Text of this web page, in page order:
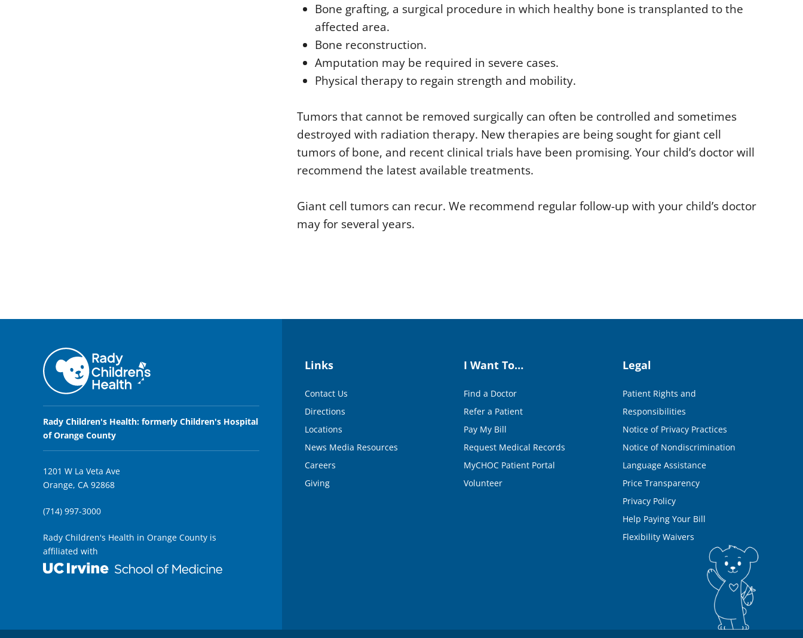
Bone grafting, a surgical procedure in which healthy bone is transplanted to the
affected area.
Bone reconstruction.
Amputation may be required in severe cases.
Physical therapy to regain strength and mobility.
Tumors that cannot be removed surgically can often be controlled and sometimes
destroyed with radiation therapy. New therapies are being sought for giant cell
tumors of bone, and recent clinical trials have been promising. Your child’s doctor will
recommend the latest available treatments.
Giant cell tumors can recur. We recommend regular follow-up with your child’s doctor
may for several years.
Rady Children's Health: formerly Children's Hospital
of Orange County
1201 W La Veta Ave
Orange, CA 92868
(714) 997-3000
Rady Children's Health in Orange County is
affiliated with
Links
Contact Us
Directions
Locations
News Media Resources
Careers
Giving
I Want To…
Find a Doctor
Refer a Patient
Pay My Bill
Request Medical Records
MyCHOC Patient Portal
Volunteer
Legal
Patient Rights and
Responsibilities
Notice of Privacy Practices
Notice of Nondiscrimination
Language Assistance
Price Transparency
Privacy Policy
Help Paying Your Bill
Flexibility Waivers